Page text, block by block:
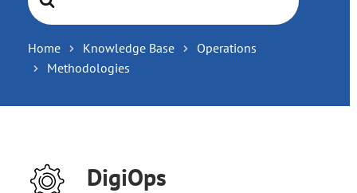
For
Home Knowledge Base
Operations
Methodologies
DigiOps